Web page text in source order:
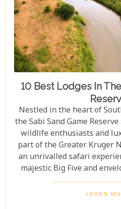
10 Best Lodges In
Nestled in the heart of
the Sabi Sand Game
wildlife enthusiasts and
part of the Greater Kruger
an unrivalled safari
majestic Big Five and
landscapes. This exclusive
to some of the mostLEARN